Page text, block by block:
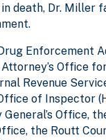
death, Dr. Miller
Enforcement
Office
Revenue
of Inspector
Office,
the Routt